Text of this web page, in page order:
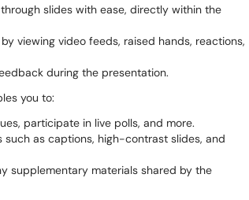
slides with ease, directly within the
viewing video feeds, raised hands, reactions,
during the presentation.
you to:
participate in live polls, and more.
such as captions, high-contrast slides, and
supplementary materials shared by the